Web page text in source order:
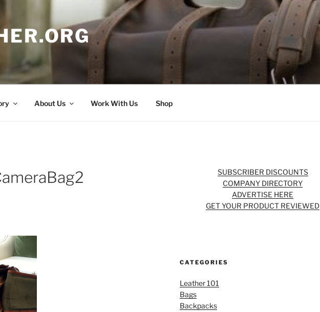
About Us Work With Us Shop
SUBSCRIBER DISCOUNTS
COMPANY DIRECTORY
ADVERTISE HERE
GET YOUR PRODUCT REVIEWED
CATEGORIES
Leather 101
Bags
Backpacks